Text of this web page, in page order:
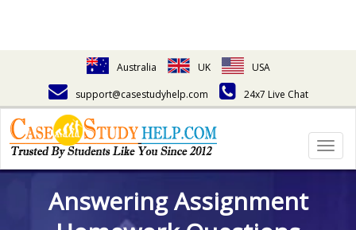
Australia UK
USA
support@casestudyhelp.com
24x7 Live Chat
Answering Assignment